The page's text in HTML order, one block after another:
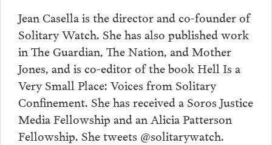
Jean Casella is the director and co-founder of
Solitary Watch. She has also published work
in The Guardian, The Nation, and Mother
Jones, and is co-editor of the book Hell Is a
Very Small Place: Voices from Solitary
Confinement. She has received a Soros Justice
Media Fellowship and an Alicia Patterson
Fellowship. She tweets @solitarywatch.